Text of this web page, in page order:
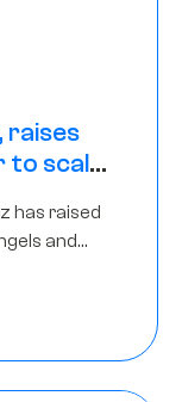
raises
to scale
has raised
and